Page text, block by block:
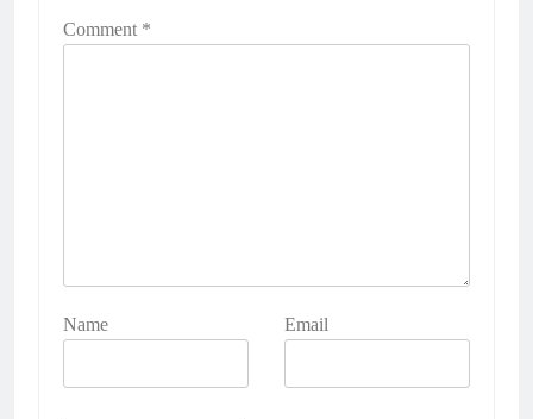
Comment *
Name Email